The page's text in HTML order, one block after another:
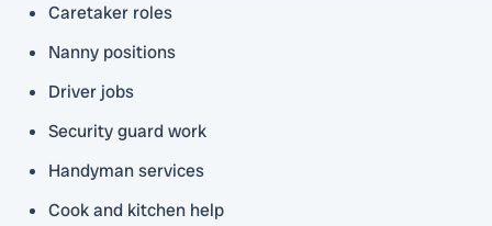
Caretaker roles
Nanny positions
Driver jobs
Security guard work
Handyman services
Cook and kitchen help